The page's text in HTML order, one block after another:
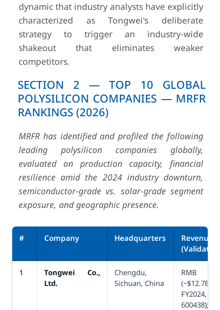
dynamic that industry analysts have explicitly
characterized as Tongwei's deliberate
strategy to trigger an industry-wide
shakeout that eliminates weaker
competitors.
SECTION 2 — TOP 10 GLOBAL
POLYSILICON COMPANIES — MRFR
RANKINGS (2026)
MRFR has identified and profiled the following
leading polysilicon companies globally,
evaluated on production capacity, financial
resilience amid the 2024 industry downturn,
semiconductor-grade vs. solar-grade segment
exposure, and geographic presence.
# Company Headquarters
Revenue
1
Tongwei Co.,
Ltd.
Chengdu,
Sichuan, China
RMB
600438);